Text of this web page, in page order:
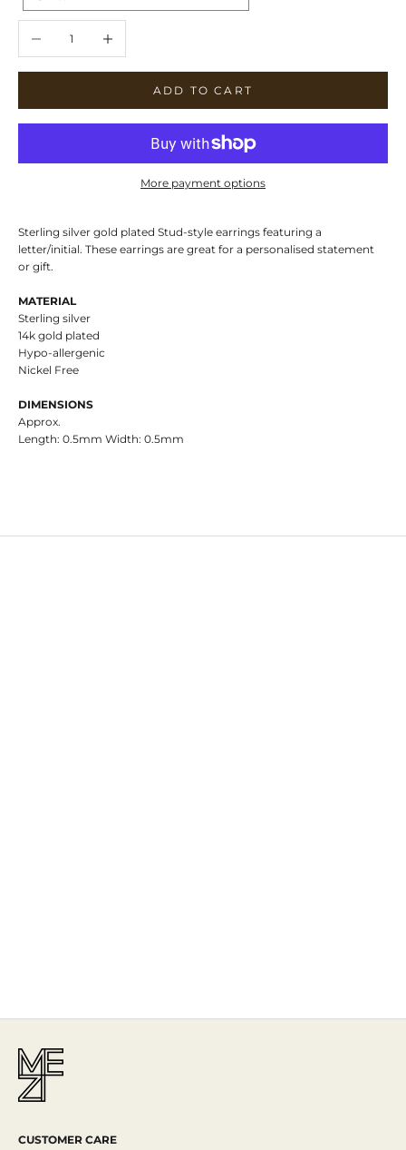
ADD TO CART
More payment options
Sterling silver gold plated Stud-style earrings featuring a
letter/initial. These earrings are great for a personalised statement
or gift.
MATERIAL
Sterling silver
14k gold plated
Hypo-allergenic
Nickel Free
DIMENSIONS
Approx.
Length: 0.5mm Width: 0.5mm
CUSTOMER CARE